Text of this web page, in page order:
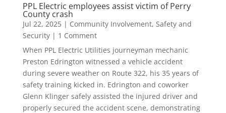
PPL Electric employees assist victim of Perry
County crash
Jul 22, 2025| Community Involvement, Safety and
Security| 1 Comment
When PPL Electric Utilities journeyman mechanic
Preston Edrington witnessed a vehicle accident
during severe weather on Route 322, his 35 years of
safety training kicked in. Edrington and coworker
Glenn Klinger safely assisted the injured driver and
properly secured the accident scene, demonstrating